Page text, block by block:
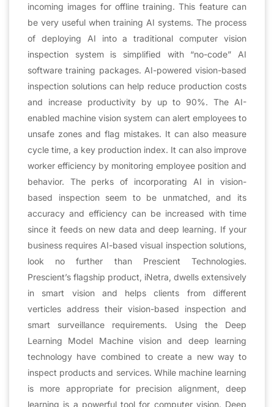
incoming images for offline training. This feature can
be very useful when training AI systems. The process
of deploying AI into a traditional computer vision
inspection system is simplified with “no-code” AI
software training packages. AI-powered vision-based
inspection solutions can help reduce production costs
and increase productivity by up to 90%. The AI-
enabled machine vision system can alert employees to
unsafe zones and flag mistakes. It can also measure
cycle time, a key production index. It can also improve
worker efficiency by monitoring employee position and
behavior. The perks of incorporating AI in vision-
based inspection seem to be unmatched, and its
accuracy and efficiency can be increased with time
since it feeds on new data and deep learning. If your
business requires AI-based visual inspection solutions,
look no further than Prescient Technologies.
Prescient’s flagship product, iNetra, dwells extensively
in smart vision and helps clients from different
verticles address their vision-based inspection and
smart surveillance requirements. Using the Deep
Learning Model Machine vision and deep learning
technology have combined to create a new way to
inspect products and services. While machine learning
is more appropriate for precision alignment, deep
learning is a powerful tool for computer vision. Deep